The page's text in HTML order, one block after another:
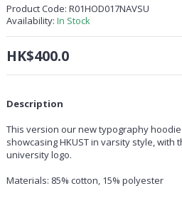
Product Code: R01HOD017NAVSU
Availability: In Stock
HK$400.0
Description
This version our new typography
showcasing HKUST in varsity style, with
university logo.
Materials: 85% cotton, 15% polyester